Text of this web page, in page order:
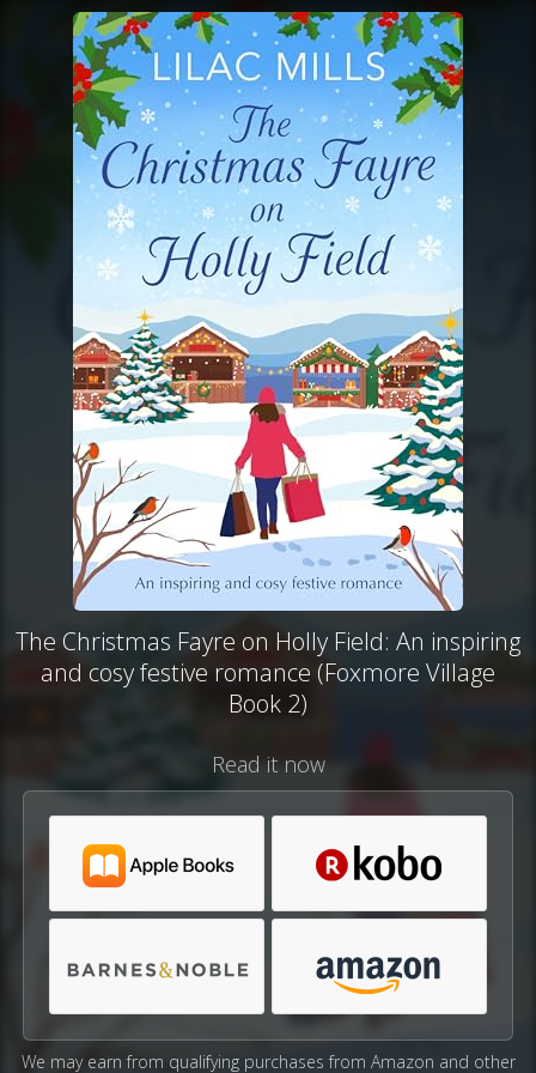
The Christmas Fayre on Holly Field: An inspiring
and cosy festive romance (Foxmore Village
Book 2)
Read it now
We may earn from qualifying purchases from Amazon and other